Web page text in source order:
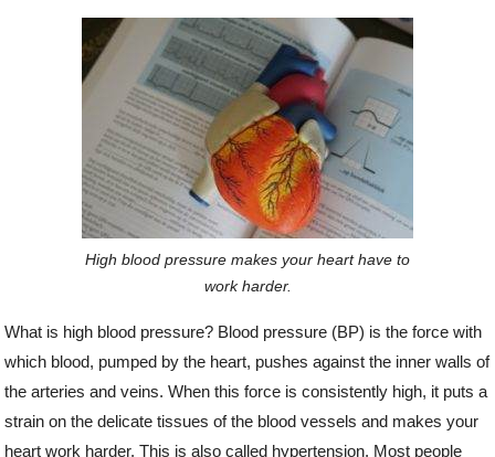
s
t
High blood pressure makes your heart have to
work harder.
What is high blood pressure? Blood pressure (BP) is the force with
which blood, pumped by the heart, pushes against the inner walls of
the arteries and veins. When this force is consistently high, it puts a
strain on the delicate tissues of the blood vessels and makes your
heart work harder. This is also called hypertension. Most people